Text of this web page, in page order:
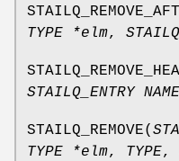
TYPE *elm,
STAILQ_ENTRY NAME
STAILQ_REMOVE(
TYPE *elm, TYPE,